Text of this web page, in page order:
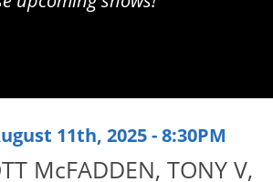
11th, 2025 - 8:30PM
McFADDEN, TONY V,